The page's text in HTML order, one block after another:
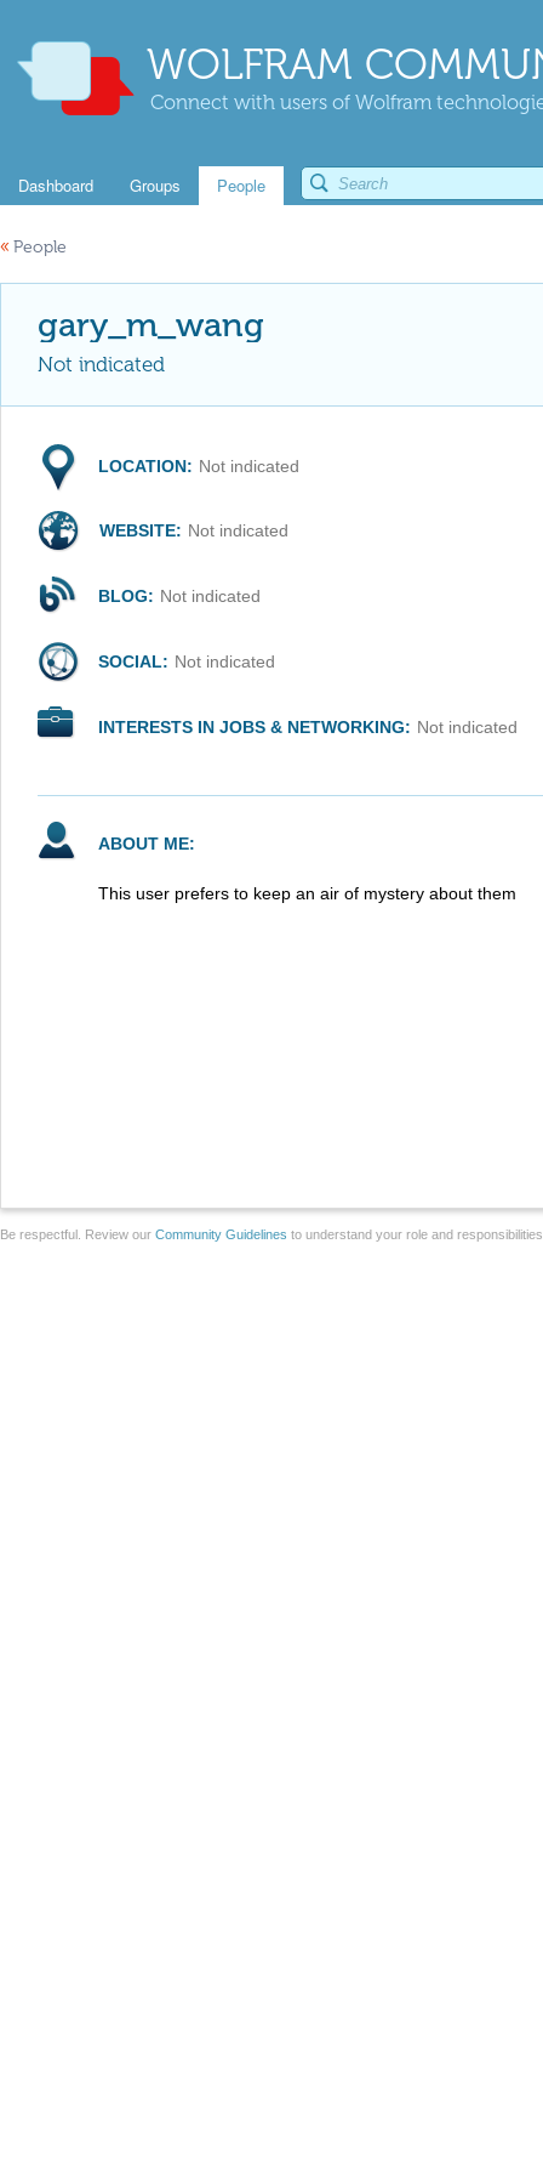
WOLFRAM
Connect with users of Wolfram
Dashboard Groups People
« People
gary_m_wang
Not indicated
LOCATION: Not indicated
WEBSITE: Not indicated
BLOG: Not indicated
SOCIAL: Not indicated
INTERESTS IN JOBS & NETWORKING: Not indicated
ABOUT ME:
This user prefers to keep an air of mystery about them
Be respectful. Review our Community Guidelines to understand your role and